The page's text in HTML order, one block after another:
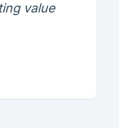
value